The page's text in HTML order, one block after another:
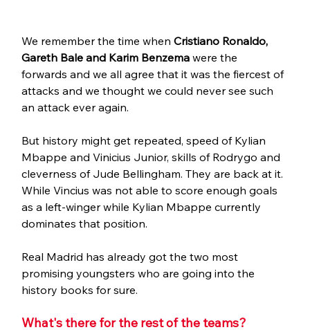
We remember the time when Cristiano Ronaldo,
Gareth Bale and Karim Benzema were the
forwards and we all agree that it was the fiercest of
attacks and we thought we could never see such
an attack ever again.
But history might get repeated, speed of Kylian
Mbappe and Vinicius Junior, skills of Rodrygo and
cleverness of Jude Bellingham. They are back at it.
While Vincius was not able to score enough goals
as a left-winger while Kylian Mbappe currently
dominates that position.
Real Madrid has already got the two most
promising youngsters who are going into the
history books for sure.
What's there for the rest of the teams?